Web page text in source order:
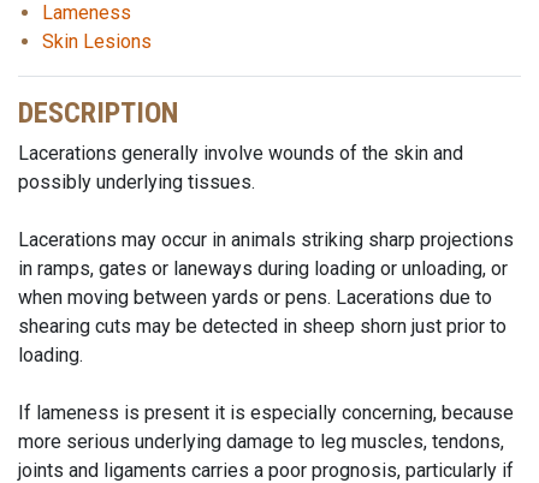
Lameness
Skin Lesions
DESCRIPTION
Lacerations generally involve wounds of the skin and
possibly underlying tissues.
Lacerations may occur in animals striking sharp projections
in ramps, gates or laneways during loading or unloading, or
when moving between yards or pens. Lacerations due to
shearing cuts may be detected in sheep shorn just prior to
loading.
If lameness is present it is especially concerning, because
more serious underlying damage to leg muscles, tendons,
joints and ligaments carries a poor prognosis, particularly if